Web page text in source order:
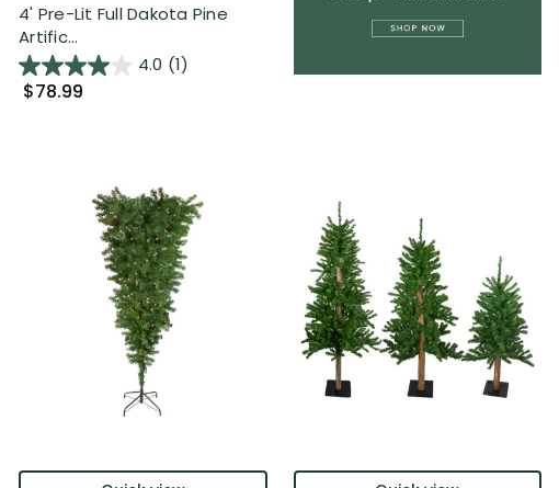
4' Pre-Lit Full Dakota Pine
Artific...
4.0 (1)
$78.99